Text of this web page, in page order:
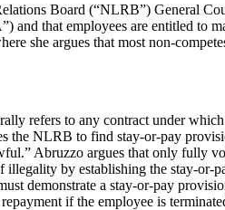
Board (“NLRB”) General
and that employees are entitled to
she argues that most non-
refers to any contract under
NLRB to find stay-or-pay
Abruzzo argues that only fully
illegality by establishing the stay-
demonstrate a stay-or-pay
if the employee is